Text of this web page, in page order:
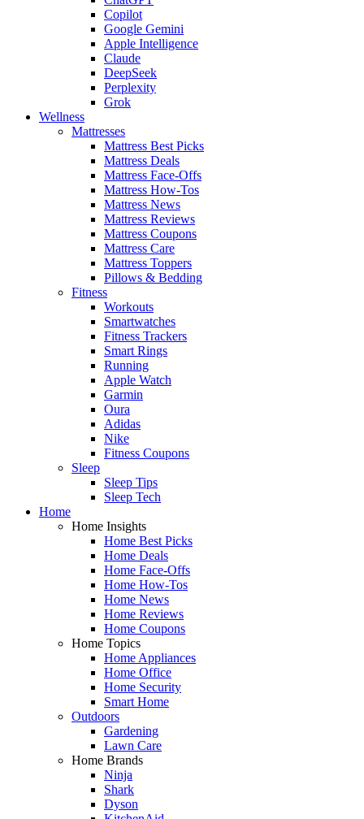
Copilot
Google Gemini
Apple Intelligence
Claude
DeepSeek
Perplexity
Grok
Wellness
Mattresses
Mattress Best Picks
Mattress Deals
Mattress Face-Offs
Mattress How-Tos
Mattress News
Mattress Reviews
Mattress Coupons
Mattress Care
Mattress Toppers
Pillows & Bedding
Fitness
Workouts
Smartwatches
Fitness Trackers
Smart Rings
Running
Apple Watch
Garmin
Oura
Adidas
Nike
Fitness Coupons
Sleep
Sleep Tips
Sleep Tech
Home
Home Insights
Home Best Picks
Home Deals
Home Face-Offs
Home How-Tos
Home News
Home Reviews
Home Coupons
Home Topics
Home Appliances
Home Office
Home Security
Smart Home
Outdoors
Gardening
Lawn Care
Home Brands
Ninja
Shark
Dyson